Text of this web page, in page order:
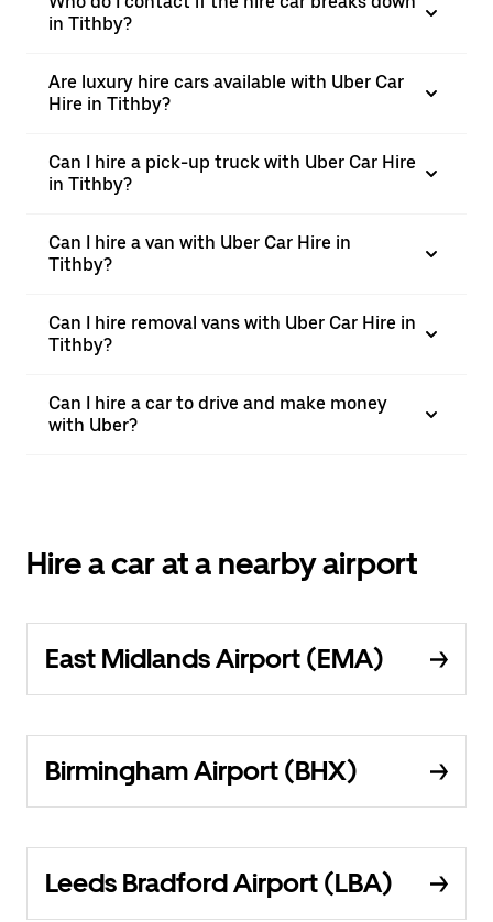
in Tithby?
Are luxury hire cars available with Uber Car
Hire in Tithby?
Can I hire a pick-up truck with Uber Car Hire
in Tithby?
Can I hire a van with Uber Car Hire in
Tithby?
Can I hire removal vans with Uber Car Hire in
Tithby?
Can I hire a car to drive and make money
with Uber?
Hire a car at a nearby airport
East Midlands Airport (EMA)
Birmingham Airport (BHX)
Leeds Bradford Airport (LBA)